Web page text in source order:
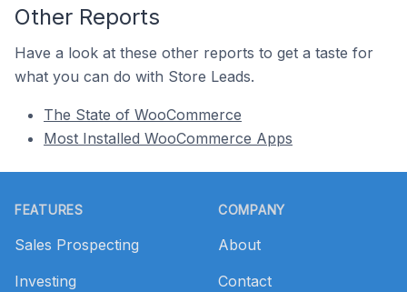
Other Reports
Have a look at these other reports to get a taste for
what you can do with Store Leads.
The State of WooCommerce
Most Installed WooCommerce Apps
FEATURES
Sales Prospecting
Investing
COMPANY
About
Contact